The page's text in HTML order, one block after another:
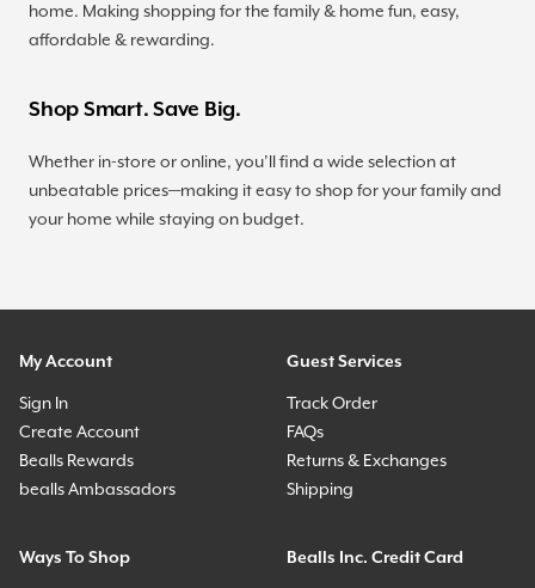
home. Making shopping for the family & home fun, easy,
affordable & rewarding.
Shop Smart. Save Big.
Whether in-store or online, you’ll find a wide selection at
unbeatable prices—making it easy to shop for your family and
your home while staying on budget.
My Account
Sign In
Create Account
Bealls Rewards
bealls Ambassadors
Guest Services
Track Order
FAQs
Returns & Exchanges
Shipping
Ways To Shop Bealls Inc. Credit Card